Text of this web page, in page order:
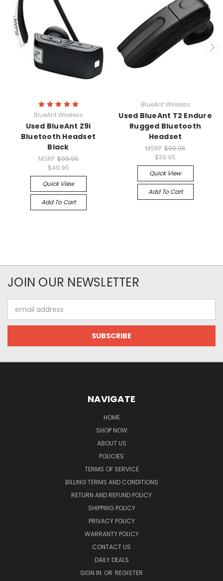
BlueAnt Wireless
Used BlueAnt Z9i
Bluetooth Headset
Black
MSRP:$99.95
$49.95
Quick View
Add To Cart
BlueAnt Wireless
Used BlueAnt T2 Endure
Rugged Bluetooth
Headset
MSRP:$99.95
$39.95
Quick View
Add To Cart
JOIN OUR NEWSLETTER
Address
NAVIGATE
HOME
SHOP NOW
ABOUT US
POLICIES
TERMS OF SERVICE
BILLING TERMS AND CONDITIONS
RETURN AND REFUND POLICY
SHIPPING POLICY
PRIVACY POLICY
WARRANTY POLICY
CONTACT US
DAILY DEALS
SIGN IN OR REGISTER